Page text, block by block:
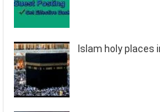
Islam holy places